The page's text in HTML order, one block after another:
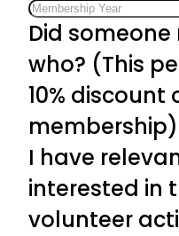
Did someone
who? (This
10% discount
membership)
I have
interested in
volunteer